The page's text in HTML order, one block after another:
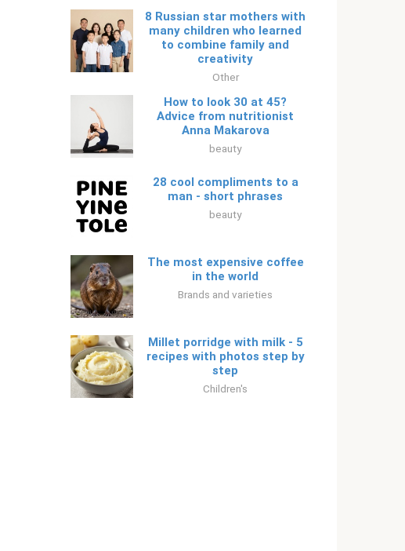
8 Russian star mothers with
many children who learned
to combine family and
creativity
Other
How to look 30 at 45?
Advice from nutritionist
Anna Makarova
beauty
28 cool compliments to a
man - short phrases
beauty
The most expensive coffee
in the world
Brands and varieties
Millet porridge with milk - 5
recipes with photos step by
step
Children's